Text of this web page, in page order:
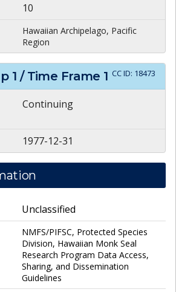
10
Hawaiian Archipelago, Pacific
Region
1 / Time Frame 1 CC ID: 18473
Continuing
1977-12-31
Unclassified
NMFS/PIFSC, Protected Species
Division, Hawaiian Monk Seal
Research Program Data Access,
Sharing, and Dissemination
Guidelines